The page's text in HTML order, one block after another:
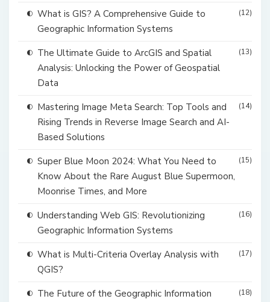
What is GIS? A Comprehensive Guide to
Geographic Information Systems
(12)
The Ultimate Guide to ArcGIS and Spatial
Analysis: Unlocking the Power of Geospatial
Data
(13)
Mastering Image Meta Search: Top Tools and
Rising Trends in Reverse Image Search and AI-
Based Solutions
(14)
Super Blue Moon 2024: What You Need to
Know About the Rare August Blue Supermoon,
Moonrise Times, and More
(15)
Understanding Web GIS: Revolutionizing
Geographic Information Systems
(16)
What is Multi-Criteria Overlay Analysis with
QGIS?
(17)
The Future of the Geographic Information
(18)